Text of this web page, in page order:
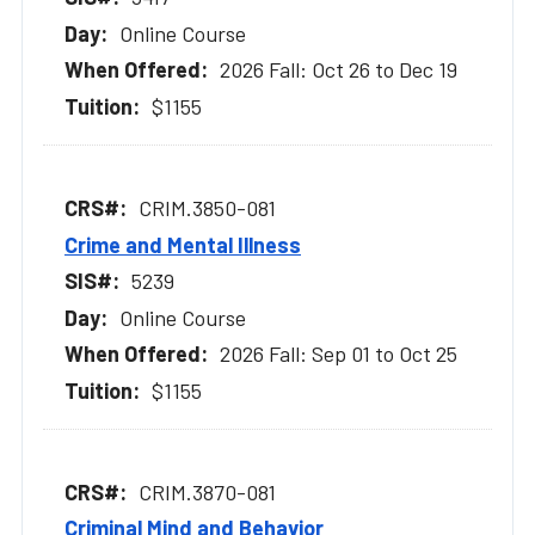
Online Course
2026 Fall: Oct 26 to Dec 19
$1155
CRIM.3850-081
Crime and Mental Illness
5239
Online Course
2026 Fall: Sep 01 to Oct 25
$1155
CRIM.3870-081
Criminal Mind and Behavior